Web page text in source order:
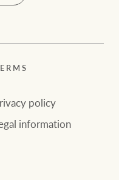
policy
information